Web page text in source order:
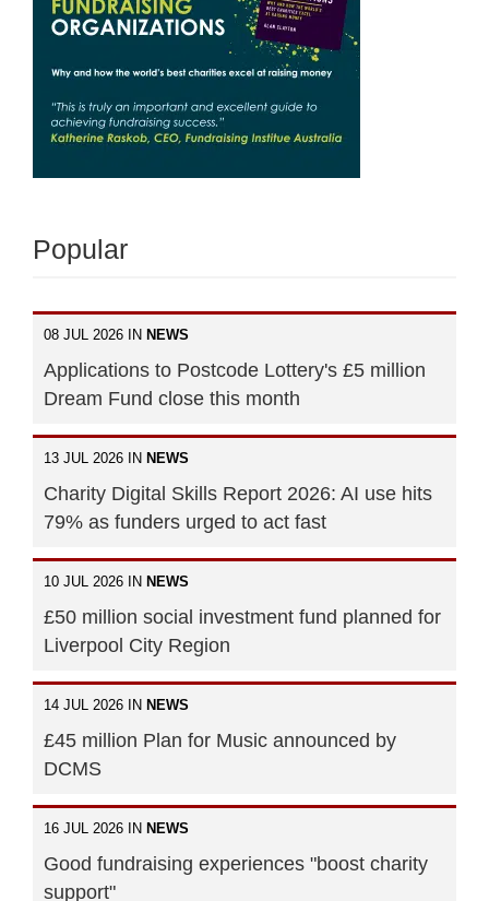
Popular
08 JUL 2026 IN NEWS
Applications to Postcode Lottery's £5 million
Dream Fund close this month
13 JUL 2026 IN NEWS
Charity Digital Skills Report 2026: AI use hits
79% as funders urged to act fast
10 JUL 2026 IN NEWS
£50 million social investment fund planned for
Liverpool City Region
14 JUL 2026 IN NEWS
£45 million Plan for Music announced by
DCMS
16 JUL 2026 IN NEWS
Good fundraising experiences "boost charity
support"